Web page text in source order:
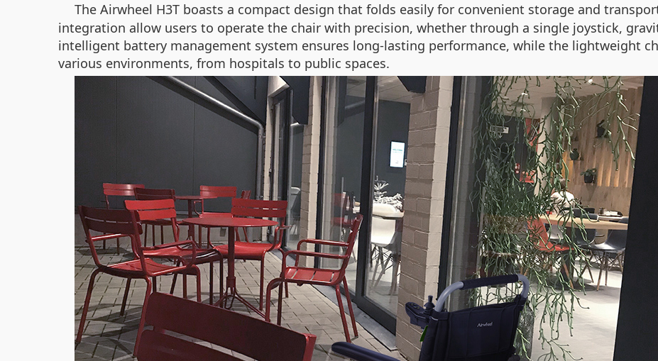
The Airwheel H3T boasts a compact design that folds easily for convenient storage and
integration allow users to operate the chair with precision, whether through a single joystick,
intelligent battery management system ensures long-lasting performance, while the lightweight
various environments, from hospitals to public spaces.